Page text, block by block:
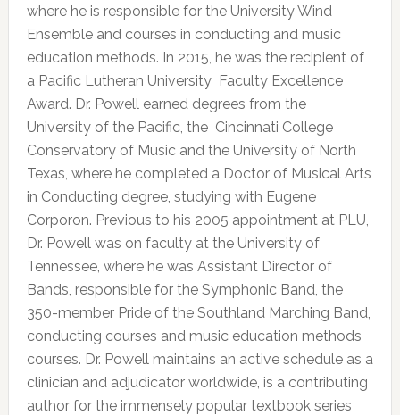
where he is responsible for the University Wind
Ensemble and courses in conducting and music
education methods. In 2015, he was the recipient of
a Pacific Lutheran University Faculty Excellence
Award. Dr. Powell earned degrees from the
University of the Pacific, the Cincinnati College
Conservatory of Music and the University of North
Texas, where he completed a Doctor of Musical Arts
in Conducting degree, studying with Eugene
Corporon. Previous to his 2005 appointment at PLU,
Dr. Powell was on faculty at the University of
Tennessee, where he was Assistant Director of
Bands, responsible for the Symphonic Band, the
350-member Pride of the Southland Marching Band,
conducting courses and music education methods
courses. Dr. Powell maintains an active schedule as a
clinician and adjudicator worldwide, is a contributing
author for the immensely popular textbook series